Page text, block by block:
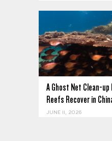
A Ghost Net Clean-
Reefs Recover in
JUNE 11, 2026